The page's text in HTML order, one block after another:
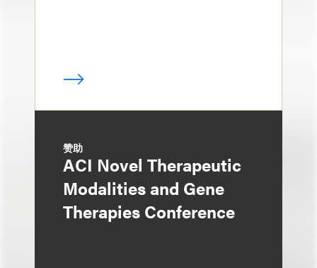
赞助
ACI Novel Therapeutic
Modalities and Gene
Therapies Conference